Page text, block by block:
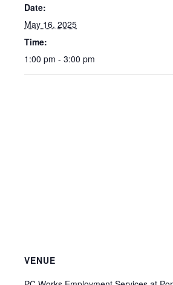
Date:
May 16, 2025
Time:
1:00 pm - 3:00 pm
VENUE